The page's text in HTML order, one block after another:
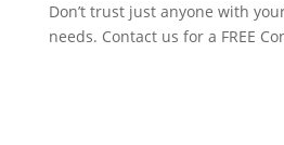
Don’t trust just anyone with
needs. Contact us for a FREE